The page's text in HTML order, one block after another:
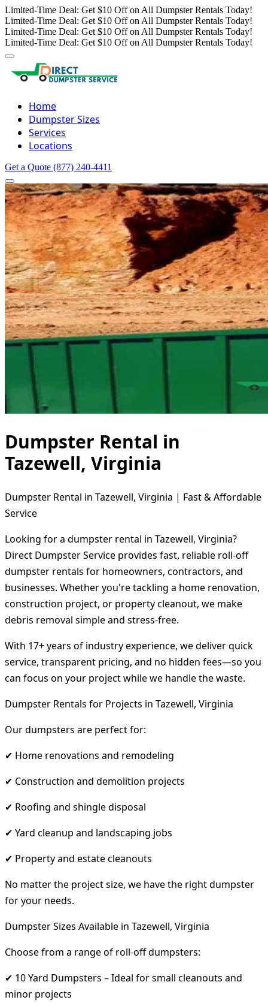
Limited-Time Deal: Get $10 Off on All Dumpster Rentals Today!
Limited-Time Deal: Get $10 Off on All Dumpster Rentals Today!
Limited-Time Deal: Get $10 Off on All Dumpster Rentals Today!
Limited-Time Deal: Get $10 Off on All Dumpster Rentals Today!
Home
Dumpster Sizes
Services
Locations
Get a Quote (877) 240-4411
Dumpster Rental in
Tazewell, Virginia
Dumpster Rental in Tazewell, Virginia | Fast & Affordable
Service
Looking for a dumpster rental in Tazewell, Virginia?
Direct Dumpster Service provides fast, reliable roll-off
dumpster rentals for homeowners, contractors, and
businesses. Whether you're tackling a home renovation,
construction project, or property cleanout, we make
debris removal simple and stress-free.
With 17+ years of industry experience, we deliver quick
service, transparent pricing, and no hidden fees—so you
can focus on your project while we handle the waste.
Dumpster Rentals for Projects in Tazewell, Virginia
Our dumpsters are perfect for:
✔ Home renovations and remodeling
✔ Construction and demolition projects
✔ Roofing and shingle disposal
✔ Yard cleanup and landscaping jobs
✔ Property and estate cleanouts
No matter the project size, we have the right dumpster
for your needs.
Dumpster Sizes Available in Tazewell, Virginia
Choose from a range of roll-off dumpsters:
✔ 10 Yard Dumpsters – Ideal for small cleanouts and
minor projects